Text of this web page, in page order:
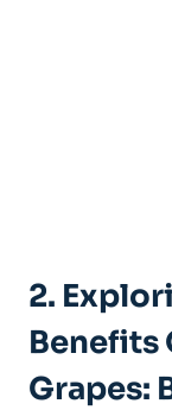
2.
Benefits
‍Grapes: